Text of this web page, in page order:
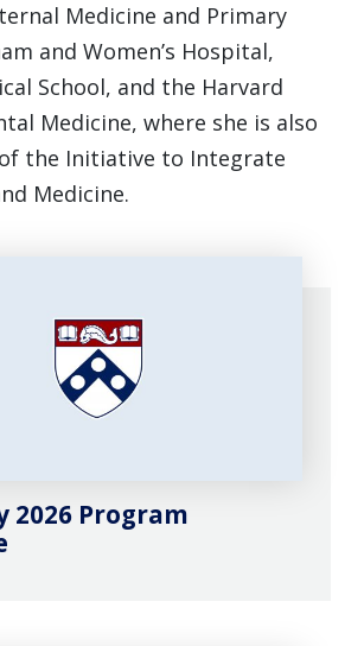
Medicine and Primary
and Women’s Hospital,
School, and the Harvard
Medicine, where she is also
the Initiative to Integrate
Medicine.
2026 Program